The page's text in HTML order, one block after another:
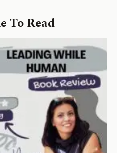
To Read